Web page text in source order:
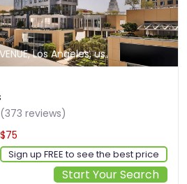
Los Angeles, us
(373 reviews)
Sign up FREE to see the best price
Start Your Search